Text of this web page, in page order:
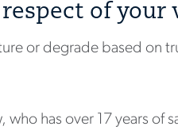
of your
or degrade based on
has over 17 years of